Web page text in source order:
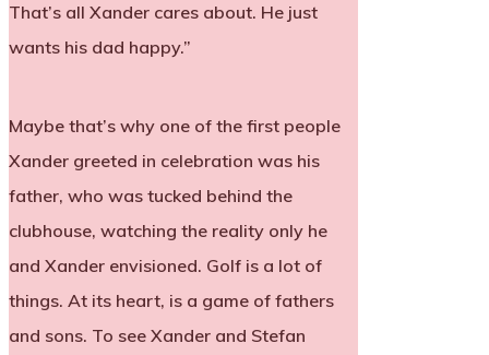
That’s all Xander cares about. He just
wants his dad happy.”
Maybe that’s why one of the first people
Xander greeted in celebration was his
father, who was tucked behind the
clubhouse, watching the reality only he
and Xander envisioned. Golf is a lot of
things. At its heart, is a game of fathers
and sons. To see Xander and Stefan